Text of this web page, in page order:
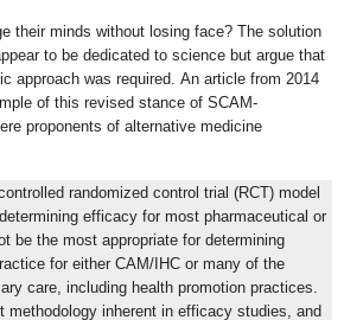
their minds without losing face? The solution
to be dedicated to science but argue that
approach was required. An article from 2014
of this revised stance of SCAM-
proponents of alternative medicine
randomized control trial (RCT) model
efficacy for most pharmaceutical or
be the most appropriate for determining
for either CAM/IHC or many of the
care, including health promotion practices.
methodology inherent in efficacy studies, and